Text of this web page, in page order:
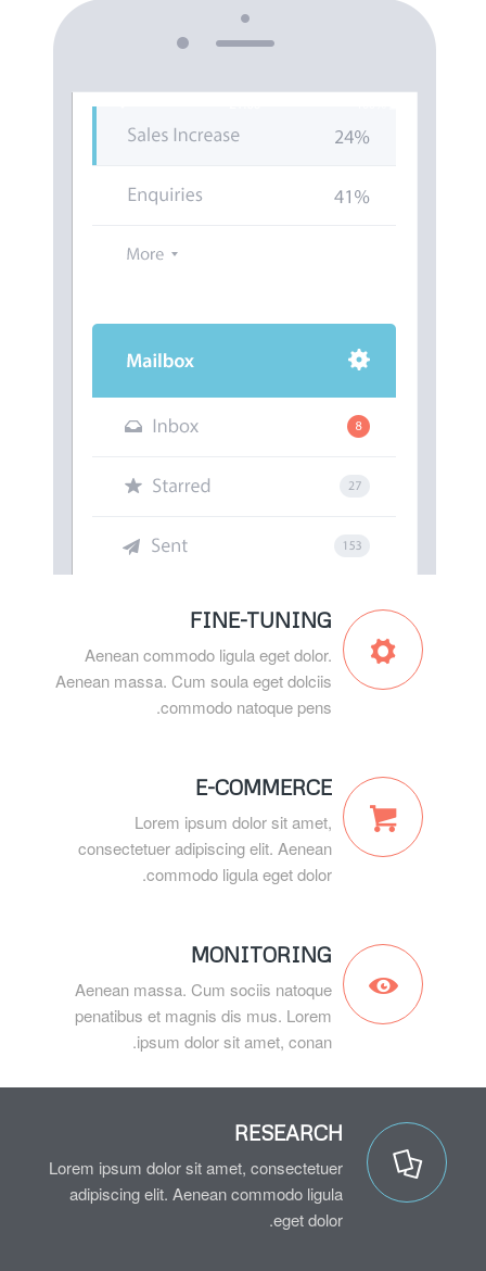
FINE-TUNING
Aenean commodo ligula eget dolor.
Aenean massa. Cum soula eget dolciis
commodo natoque pens.
E-COMMERCE
Lorem ipsum dolor sit amet,
consectetuer adipiscing elit. Aenean
commodo ligula eget dolor.
MONITORING
Aenean massa. Cum sociis natoque
penatibus et magnis dis mus. Lorem
ipsum dolor sit amet, conan.
RESEARCH
Lorem ipsum dolor sit amet, consectetuer
adipiscing elit. Aenean commodo ligula
eget dolor.